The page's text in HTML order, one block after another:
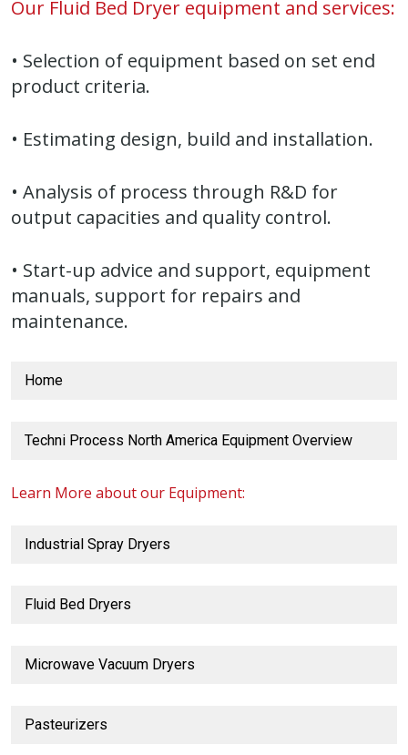
Our Fluid Bed Dryer equipment and services:
• Selection of equipment based on set end
product criteria.
• Estimating design, build and installation.
• Analysis of process through R&D for
output capacities and quality control.
• Start-up advice and support, equipment
manuals, support for repairs and
maintenance.
Home
Techni Process North America Equipment Overview
Learn More about our Equipment:
Industrial Spray Dryers
Fluid Bed Dryers
Microwave Vacuum Dryers
Pasteurizers